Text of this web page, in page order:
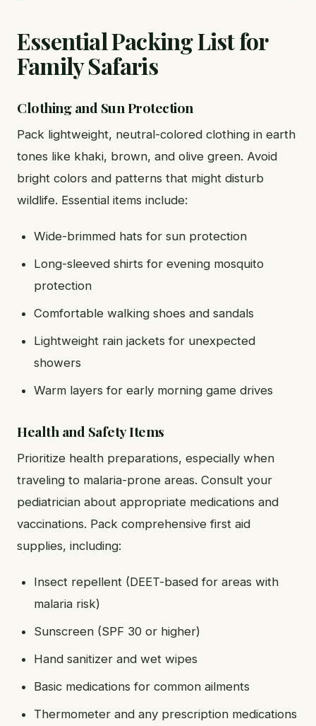
Essential Packing List for
Family Safaris
Clothing and Sun Protection
Pack lightweight, neutral-colored clothing in earth
tones like khaki, brown, and olive green. Avoid
bright colors and patterns that might disturb
wildlife. Essential items include:
Wide-brimmed hats for sun protection
Long-sleeved shirts for evening mosquito
protection
Comfortable walking shoes and sandals
Lightweight rain jackets for unexpected
showers
Warm layers for early morning game drives
Health and Safety Items
Prioritize health preparations, especially when
traveling to malaria-prone areas. Consult your
pediatrician about appropriate medications and
vaccinations. Pack comprehensive first aid
supplies, including:
Insect repellent (DEET-based for areas with
malaria risk)
Sunscreen (SPF 30 or higher)
Hand sanitizer and wet wipes
Basic medications for common ailments
Thermometer and any prescription medications